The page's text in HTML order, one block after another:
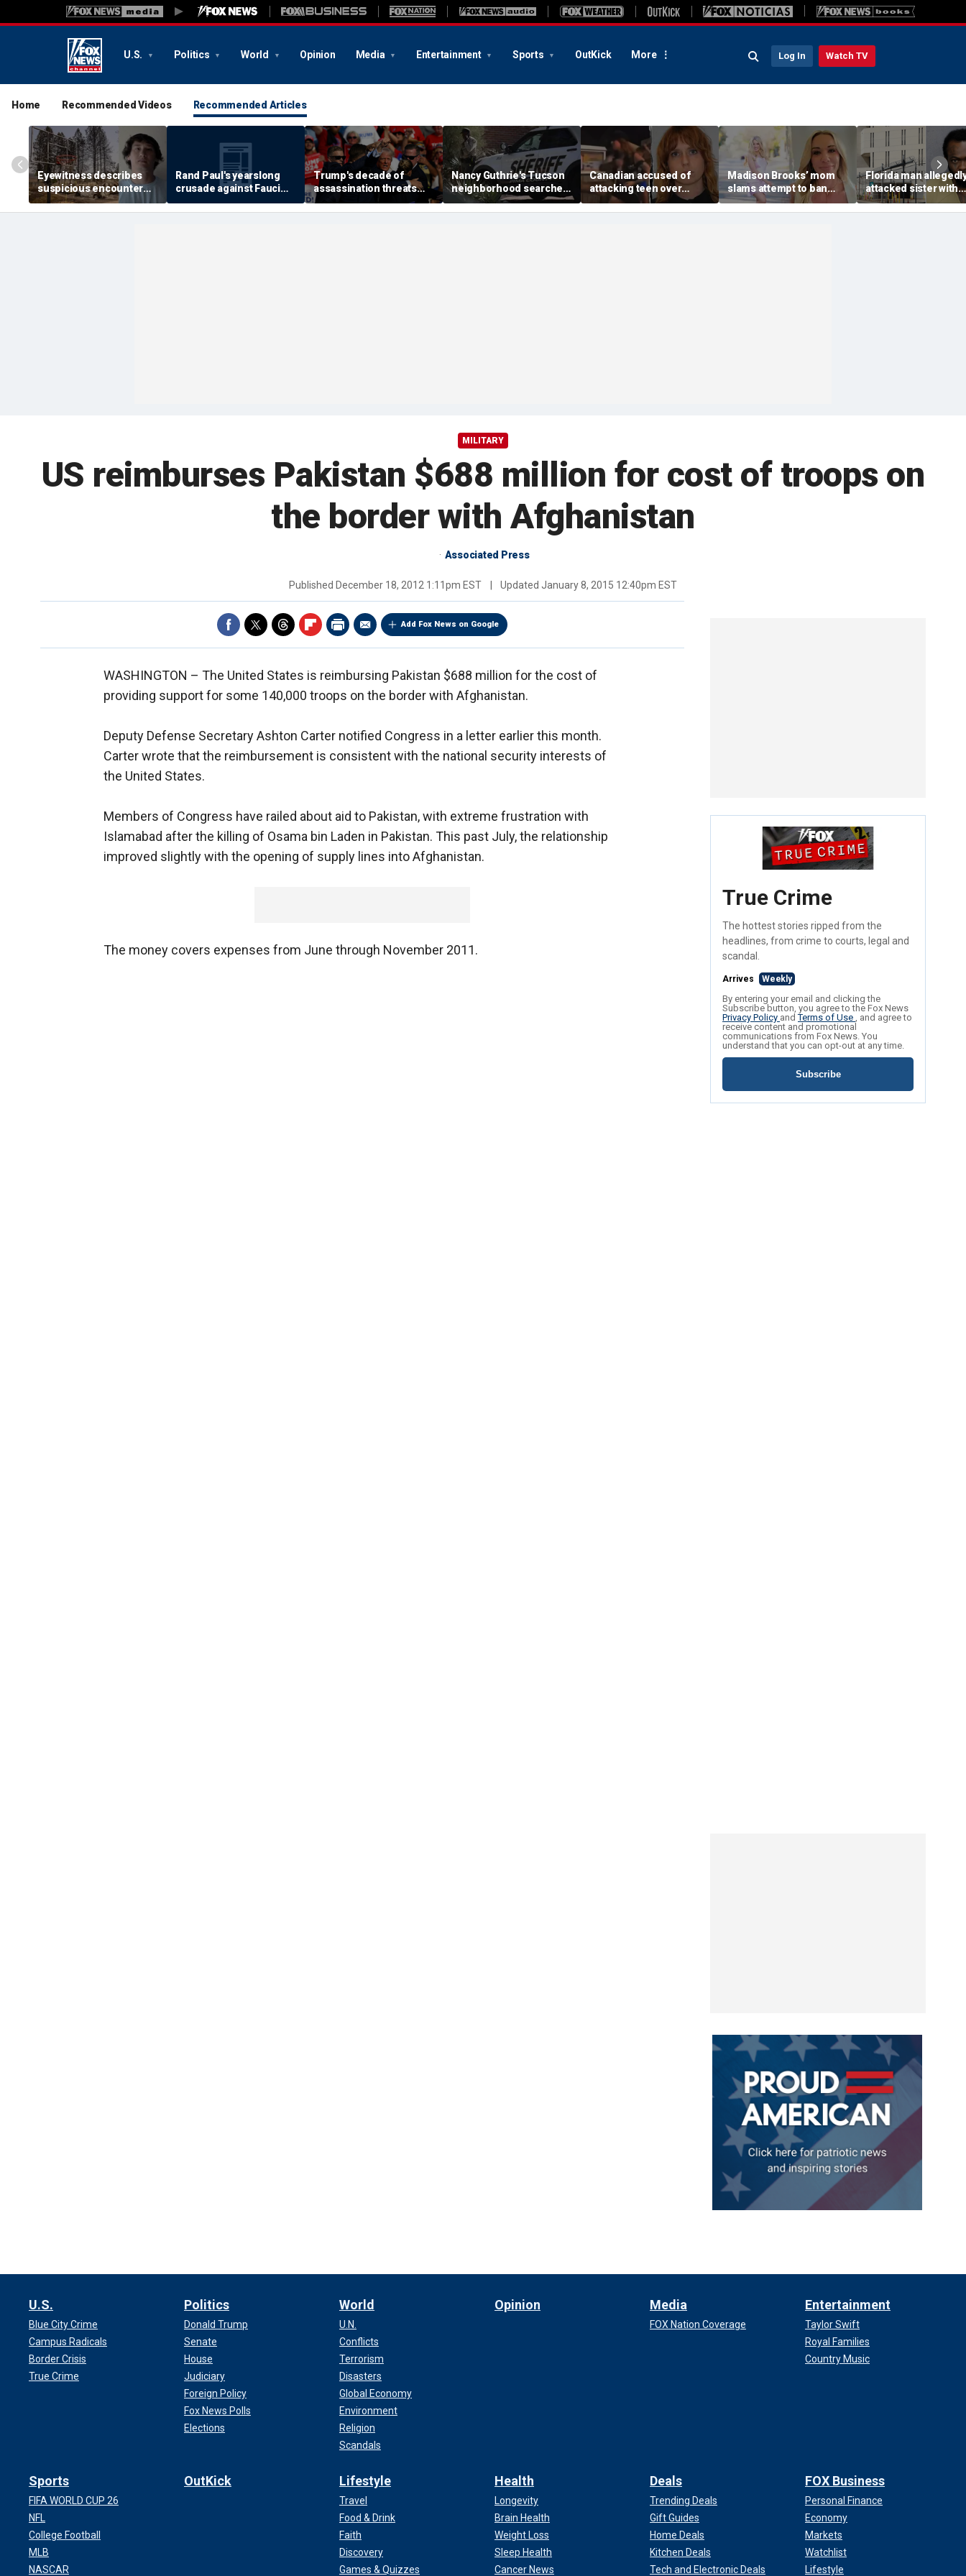
U.S. Politics World Opinion Media Entertainment Sports OutKick More Log In Watch TV
Home Recommended Videos Recommended Articles
Eyewitness describes
suspicious encounter
that helped launch
Washington wildfire
Rand Paul's yearslong
crusade against Fauci
reaches its defining
moment and more top
Trump's decade of
assassination threats
runs from Butler
shooting to latest golf
Nancy Guthrie's Tucson
neighborhood searched
again after monsoon
shifts landscape,
Canadian accused of
attacking teen over
'Trump' and 'ICE' pants
ordered deported: DHS
Madison Brooks’ mom
slams attempt to ban
pink at trial for slain LSU
student: ‘We wear it to
Florida man
attacked sister with
machete while she
sleeping next to
MILITARY
US reimburses Pakistan $688 million for cost of troops on
the border with Afghanistan
Associated Press
Published December 18, 2012 1:11pm EST Updated January 8, 2015 12:40pm EST
Add Fox News on Google
WASHINGTON – The United States is reimbursing Pakistan $688 million for the cost of
providing support for some 140,000 troops on the border with Afghanistan.
Deputy Defense Secretary Ashton Carter notified Congress in a letter earlier this month.
Carter wrote that the reimbursement is consistent with the national security interests of
the United States.
Members of Congress have railed about aid to Pakistan, with extreme frustration with
Islamabad after the killing of Osama bin Laden in Pakistan. This past July, the relationship
improved slightly with the opening of supply lines into Afghanistan.
The money covers expenses from June through November 2011.
True Crime
The hottest stories ripped from the
headlines, from crime to courts, legal and
scandal.
Arrives Weekly
By entering your email and clicking the
Subscribe button, you agree to the Fox News
Privacy Policy andTerms of Use , and agree to
receive content and promotional
communications from Fox News. You
understand that you can opt-out at any time.
Subscribe
U.S.
Blue City Crime
Campus Radicals
Border Crisis
True Crime
Politics
Donald Trump
Senate
House
Judiciary
Foreign Policy
Fox News Polls
Elections
World
U.N.
Conflicts
Terrorism
Disasters
Global Economy
Environment
Religion
Scandals
Opinion Media
FOX Nation Coverage
Entertainment
Taylor Swift
Royal Families
Country Music
Sports
FIFA WORLD CUP 26
NFL
College Football
MLB
NASCAR
OutKick Lifestyle
Travel
Food & Drink
Faith
Discovery
Games & Quizzes
Health
Longevity
Brain Health
Weight Loss
Sleep Health
Cancer News
Deals
Trending Deals
Gift Guides
Home Deals
Kitchen Deals
Tech and Electronic Deals
FOX Business
Personal Finance
Economy
Markets
Watchlist
Lifestyle